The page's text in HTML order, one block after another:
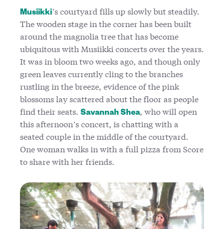
Musiikki’s courtyard fills up slowly but steadily.
The wooden stage in the corner has been built
around the magnolia tree that has become
ubiquitous with Musiikki concerts over the years.
It was in bloom two weeks ago, and though only
green leaves currently cling to the branches
rustling in the breeze, evidence of the pink
blossoms lay scattered about the floor as people
find their seats. Savannah Shea, who will open
this afternoon’s concert, is chatting with a
seated couple in the middle of the courtyard.
One woman walks in with a full pizza from Score
to share with her friends.